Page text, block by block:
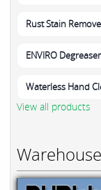
Rust Stain
ENVIRO Degreaser
Waterless Hand
View all products
Warehouse